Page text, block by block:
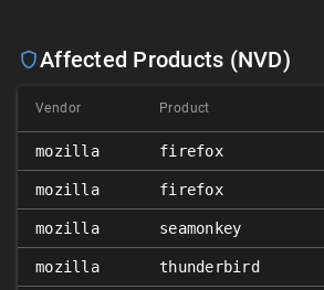
Affected Products (NVD)
Vendor Product
mozilla firefox
mozilla firefox
mozilla seamonkey
mozilla thunderbird